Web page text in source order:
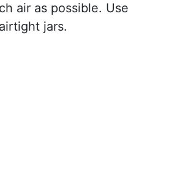
air as possible. Use
jars.